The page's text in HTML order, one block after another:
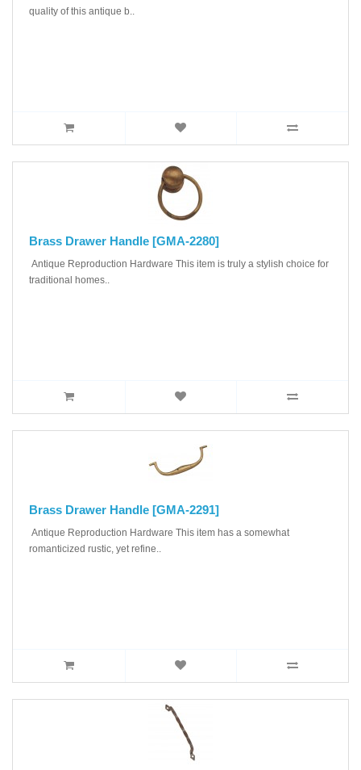
quality of this antique b..
Brass Drawer Handle [GMA-2280]
Antique Reproduction Hardware This item is truly a stylish choice for
traditional homes..
Brass Drawer Handle [GMA-2291]
Antique Reproduction Hardware This item has a somewhat
romanticized rustic, yet refine..